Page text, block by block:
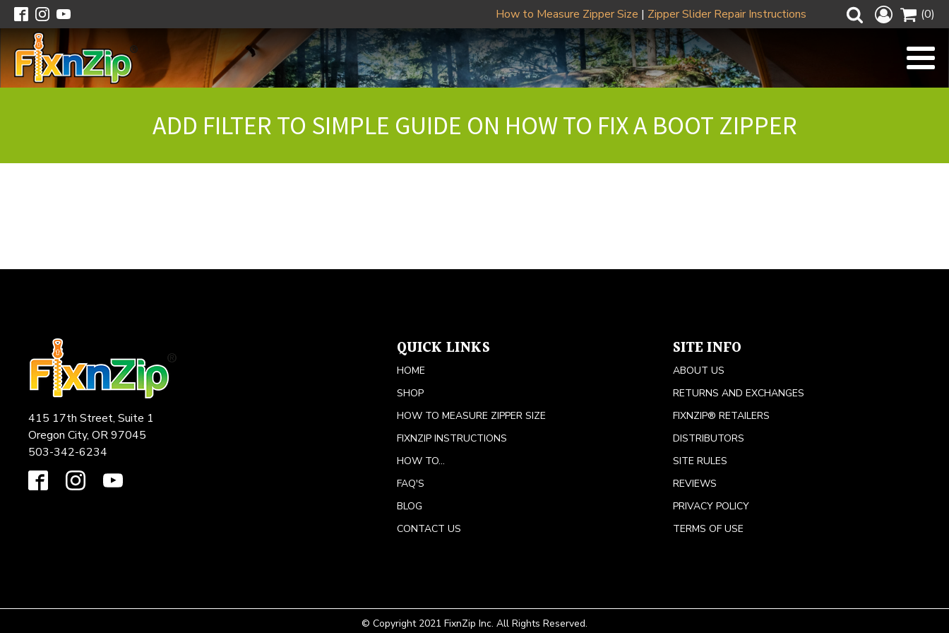
How to Measure Zipper Size | Zipper Slider Repair Instructions (0)
ADD FILTER TO SIMPLE GUIDE ON HOW TO FIX A BOOT ZIPPER
415 17th Street, Suite 1
Oregon City, OR 97045
503-342-6234
QUICK LINKS
HOME
SHOP
HOW TO MEASURE ZIPPER SIZE
FIXNZIP INSTRUCTIONS
HOW TO...
FAQ'S
BLOG
CONTACT US
SITE INFO
ABOUT US
RETURNS AND EXCHANGES
FIXNZIP® RETAILERS
DISTRIBUTORS
SITE RULES
REVIEWS
PRIVACY POLICY
TERMS OF USE
© Copyright 2021 FixnZip Inc. All Rights Reserved.